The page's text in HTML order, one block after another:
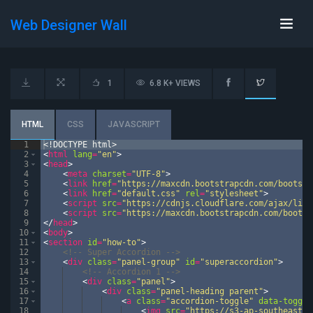
Web Designer Wall
HTML CSS JAVASCRIPT
1 6.8 K+ VIEWS
1
2
3
4
5
6
7
8
9
10
11
12
13
14
15
16
17
18
<! DOCTYPE html>
<html lang="en">
<head>
<meta charset="UTF-8">
<link href="https://maxcdn.bootstrapcdn.com/
<link href="default.css" rel="stylesheet">
<script src="https://cdnjs.cloudflare.com/ajax/
<script src="https://maxcdn.bootstrapcdn.com/
</ head>
<body>
<section id="how-to">
<!--
Super Accordion
-->
<div class="panel-group" id="superaccordion">
<!--
Accordion 1
-->
<div class="panel">
<div class="panel-heading parent">
<a class="accordion-toggle" data-toggle
<img src="https://s3-ap-southeast-